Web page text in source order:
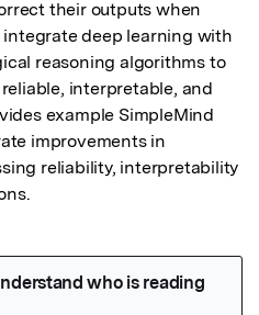
their outputs when
integrate deep learning with
reasoning algorithms to
interpretable, and
example SimpleMind
improvements in
reliability, interpretability